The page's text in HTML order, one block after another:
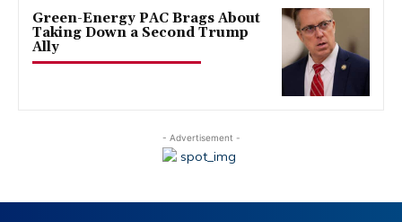
Green-Energy PAC Brags About
Taking Down a Second Trump
Ally
- Advertisement -